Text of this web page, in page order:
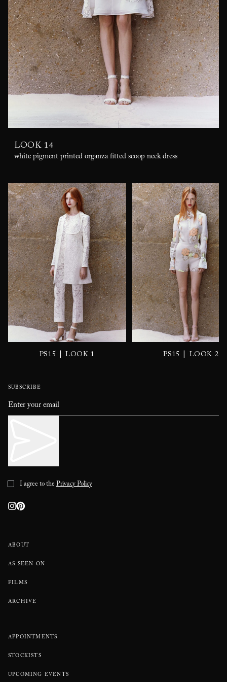
LOOK 14
white pigment printed organza fitted scoop neck dress
PS15 LOOK 1 PS15 LOOK 2
ABOUT
AS SEEN ON
FILMS
ARCHIVE
APPOINTMENTS
STOCKISTS
UPCOMING EVENTS
SUBSCRIBE
I agree to thePrivacy Policy